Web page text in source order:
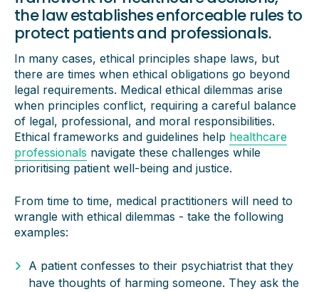
the law establishes enforceable rules to
protect patients and professionals.
In many cases, ethical principles shape laws, but
there are times when ethical obligations go beyond
legal requirements. Medical ethical dilemmas arise
when principles conflict, requiring a careful balance
of legal, professional, and moral responsibilities.
Ethical frameworks and guidelines help healthcare
professionals navigate these challenges while
prioritising patient well-being and justice.
From time to time, medical practitioners will need to
wrangle with ethical dilemmas - take the following
examples:
A patient confesses to their psychiatrist that they
have thoughts of harming someone. They ask the